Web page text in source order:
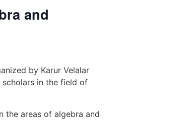
and
by Karur Velalar
scholars in the field of
the areas of algebra and